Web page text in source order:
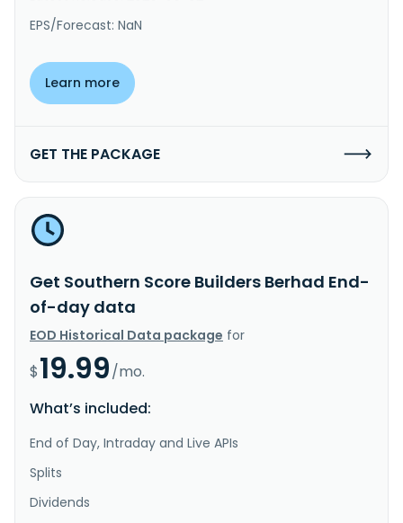
EPS/Forecast: NaN
Learn more
GET THE PACKAGE
Get Southern Score Builders Berhad End-
of-day data
EOD Historical Data package for
$19.99/mo.
What’s included:
End of Day, Intraday and Live APIs
Splits
Dividends